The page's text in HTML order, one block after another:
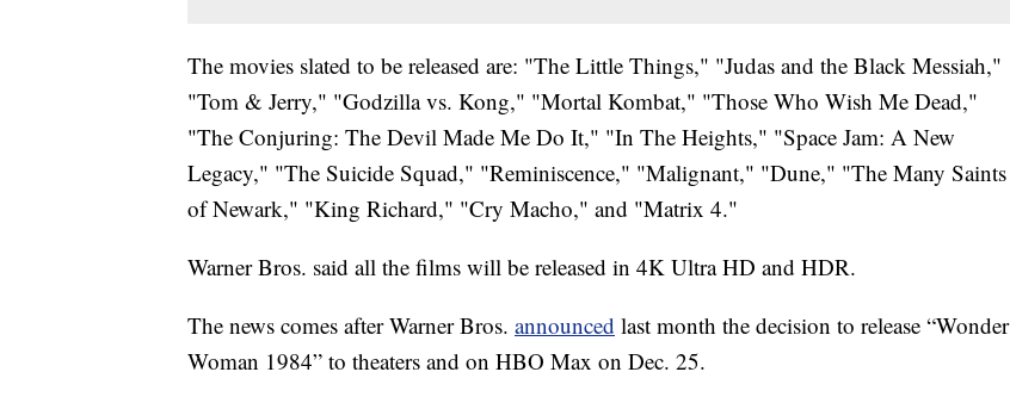
The movies slated to be released are: "The Little Things," "Judas and the Black Messiah,"
"Tom & Jerry," "Godzilla vs. Kong," "Mortal Kombat," "Those Who Wish Me Dead,"
"The Conjuring: The Devil Made Me Do It," "In The Heights," "Space Jam: A New
Legacy," "The Suicide Squad," "Reminiscence," "Malignant," "Dune," "The Many Saints
of Newark," "King Richard," "Cry Macho," and "Matrix 4."
Warner Bros. said all the films will be released in 4K Ultra HD and HDR.
The news comes after Warner Bros. announced last month the decision to release “Wonder
Woman 1984” to theaters and on HBO Max on Dec. 25.